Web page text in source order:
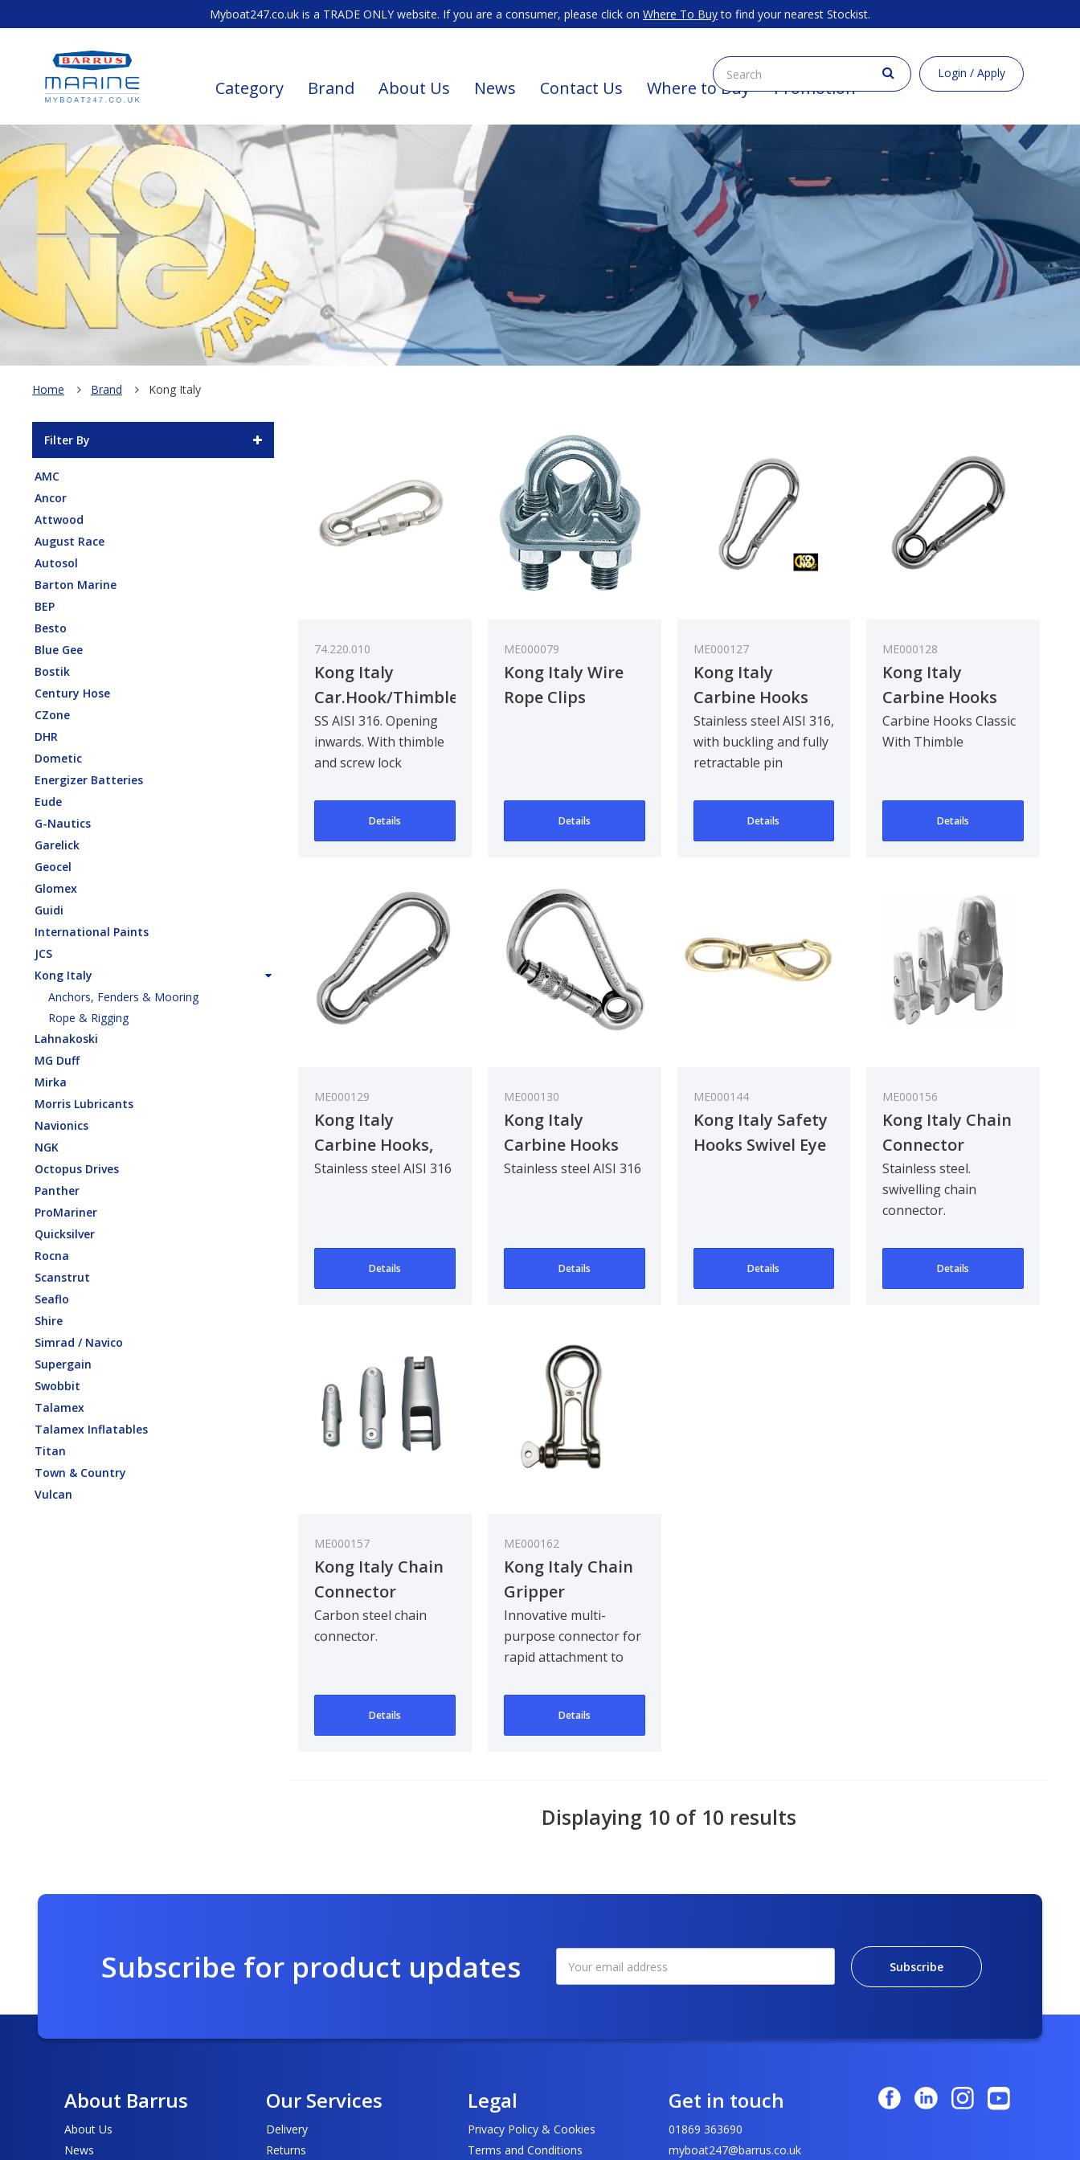
Myboat247.co.uk is a TRADE ONLY website. If you are a consumer, please click on Where To Buyto find your nearest Stockist.
Category Brand About Us News Contact Us Where to Buy Promotion
Login / Apply
Home Brand Kong Italy
Filter By
AMC
Ancor
Attwood
August Race
Autosol
Barton Marine
BEP
Besto
Blue Gee
Bostik
Century Hose
CZone
DHR
Dometic
Energizer Batteries
Eude
G-Nautics
Garelick
Geocel
Glomex
Guidi
International Paints
JCS
Kong Italy
Anchors, Fenders & Mooring
Rope & Rigging
Lahnakoski
MG Duff
Mirka
Morris Lubricants
Navionics
NGK
Octopus Drives
Panther
ProMariner
Quicksilver
Rocna
Scanstrut
Seaflo
Shire
Simrad / Navico
Supergain
Swobbit
Talamex
Talamex Inflatables
Titan
Town & Country
Vulcan
74.220.010
Kong Italy
Car.Hook/Thimble
100 X 10 mm
SS AISI 316. Opening
inwards. With thimble
and screw lock
Details
ME000079
Kong Italy Wire
Rope Clips
Details
ME000127
Kong Italy
Carbine Hooks
Classic
Stainless steel AISI 316,
with buckling and fully
retractable pin
Details
ME000128
Kong Italy
Carbine Hooks
Classic With
Thimble
Carbine Hooks Classic
With Thimble
Details
ME000129
Kong Italy
Carbine Hooks,
Classic
Stainless steel AISI 316
Details
ME000130
Kong Italy
Carbine Hooks
With Thimble
Stainless steel AISI 316
Details
ME000144
Kong Italy Safety
Hooks Swivel Eye
Details
ME000156
Kong Italy Chain
Connector
Stainless Steel
316
Stainless steel.
swivelling chain
connector.
Details
ME000157
Kong Italy Chain
Connector
Carbon Steel
Carbon steel chain
connector.
Details
ME000162
Kong Italy Chain
Gripper
Innovative multi-
purpose connector for
rapid attachment to
works well as..
Details
Displaying 10 of 10 results
Subscribe for product updates Subscribe
About Barrus
About Us
News
Our Services
Delivery
Returns
Legal
Privacy Policy & Cookies
Terms and Conditions
Get in touch
01869 363690
myboat247@barrus.co.uk